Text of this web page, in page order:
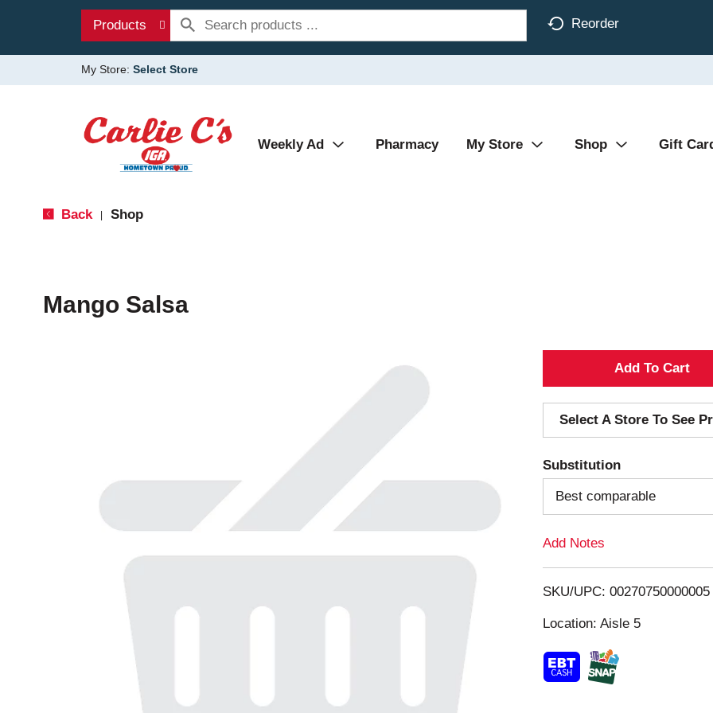
Products Reorder
My Store: Select Store
Weekly Ad Pharmacy My Store Shop Gift
Back Shop
Mango Salsa
A
d
d
T
o
i
Select A Store To See
Substitution
Best comparable
Add Notes
SKU/UPC: 00270750000005
Location: Aisle 5